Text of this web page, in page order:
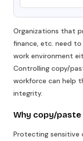
Organizations that
finance, etc. need
work environment
Controlling copy/
workforce can help
integrity.
Why copy/
Protecting